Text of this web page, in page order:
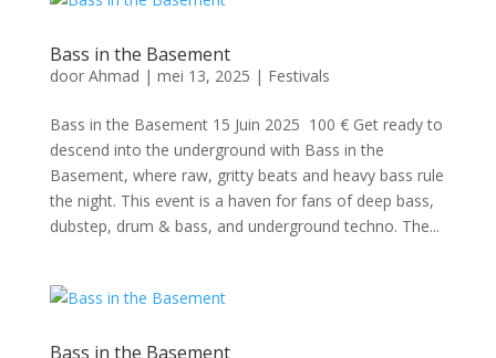
Bass in the Basement
door Ahmad | mei 13, 2025 | Festivals
Bass in the Basement 15 Juin 2025 100 € Get ready to
descend into the underground with Bass in the
Basement, where raw, gritty beats and heavy bass rule
the night. This event is a haven for fans of deep bass,
dubstep, drum & bass, and underground techno. The...
Bass in the Basement